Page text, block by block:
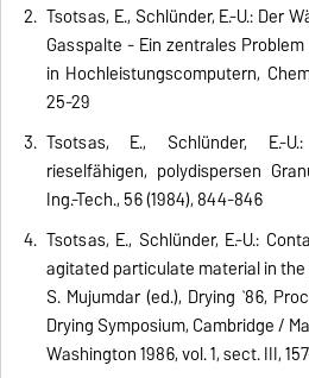
Tsotsas, E., Schlünder, E.-U.: Der
Gasspalte - Ein zentrales
in Hochleistungscomputern,
25-29
Tsotsas, E., Schlünder, E.-
rieselfähigen, polydispersen
Ing.-Tech., 56 (1984), 844-846
Tsotsas, E., Schlünder, E.-U.:
agitated particulate material in
S. Mujumdar (ed.), Drying `86,
Drying Symposium, Cambridge /
Washington 1986, vol. 1, sect. III,